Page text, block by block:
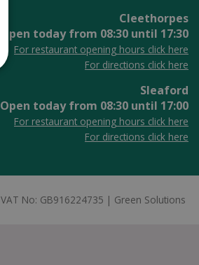
Cleethorpes
Open today from 08:30 until 17:30
For restaurant opening hours click here
For directions click here
Sleaford
Open today from 08:30 until 17:00
For restaurant opening hours click here
For directions click here
VAT No: GB916224735 Green Solutions